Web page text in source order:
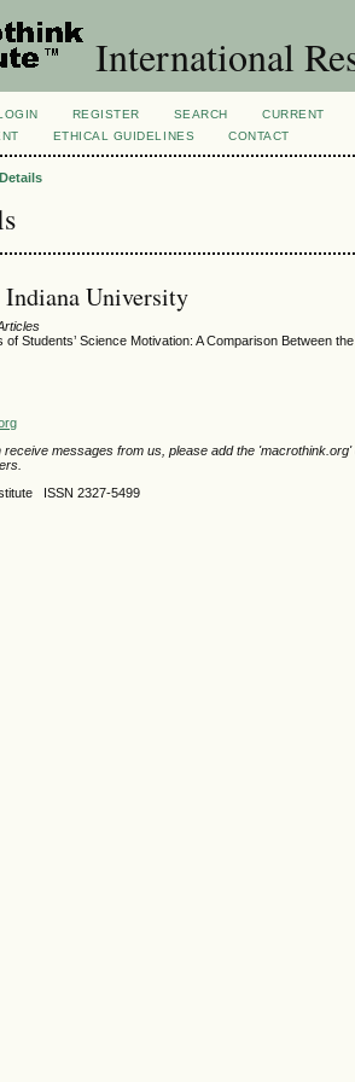
International
REGISTER SEARCH CURRENT
ETHICAL GUIDELINES CONTACT
University
of Students’ Science Motivation: A Comparison Between
receive messages from us, please add the
ISSN 2327-5499